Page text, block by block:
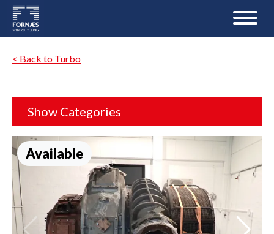
< Back to Turbo
Show Categories
Available